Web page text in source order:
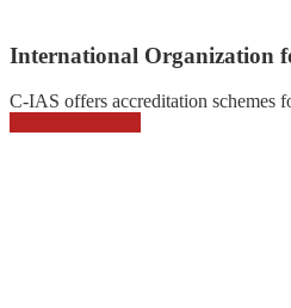
International Organization
C-IAS offers accreditation schemes